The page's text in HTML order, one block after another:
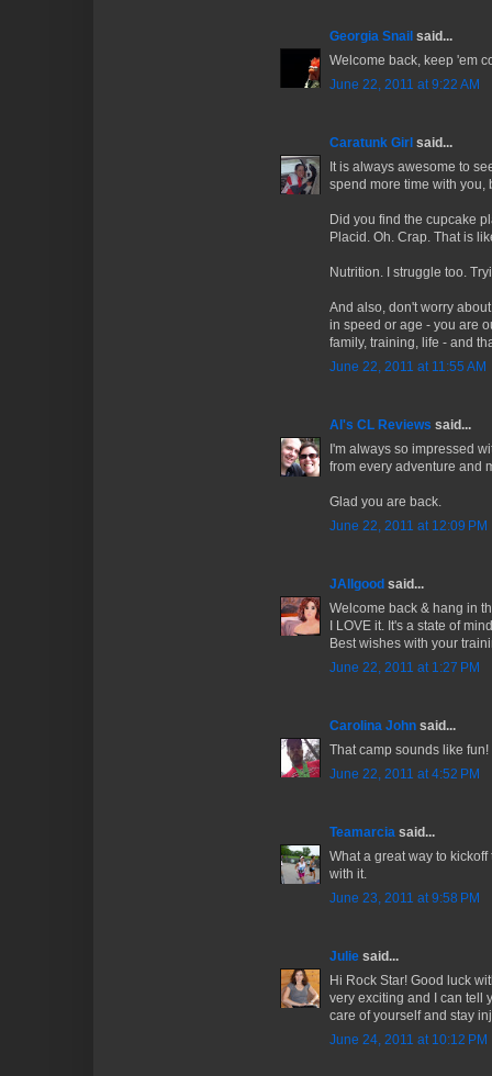
Georgia Snail said...
Welcome back, keep 'em
June 22, 2011 at 9:22 AM
Caratunk Girl said...
It is always awesome to
spend more time with you,
Did you find the cupcake
Placid. Oh. Crap. That is
Nutrition. I struggle too.
And also, don't worry
in speed or age - you are
family, training, life - and
June 22, 2011 at 11:55 AM
Al's CL Reviews said...
I'm always so impressed
from every adventure and
Glad you are back.
June 22, 2011 at 12:09 PM
JAllgood said...
Welcome back & hang in
I LOVE it. It's a state of
Best wishes with your
June 22, 2011 at 1:27 PM
Carolina John said...
That camp sounds like
June 22, 2011 at 4:52 PM
Teamarcia said...
What a great way to
with it.
June 23, 2011 at 9:58 PM
Julie said...
Hi Rock Star! Good luck
very exciting and I can tell
care of yourself and stay
June 24, 2011 at 10:12 PM